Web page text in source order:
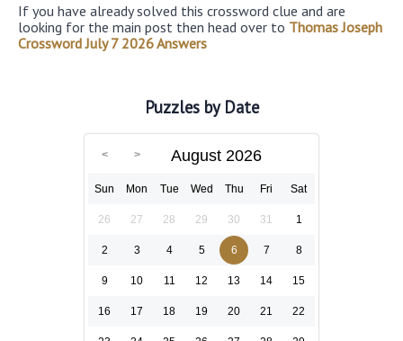
If you have already solved this crossword clue and are
looking for the main post then head over to Thomas Joseph
Crossword July 7 2026 Answers
Puzzles by Date
August 2026
Sun Mon Tue Wed Thu Fri Sat
26 27 28 29 30 31 1
2 3 4 5 6 7 8
9 10 11 12 13 14 15
16 17 18 19 20 21 22